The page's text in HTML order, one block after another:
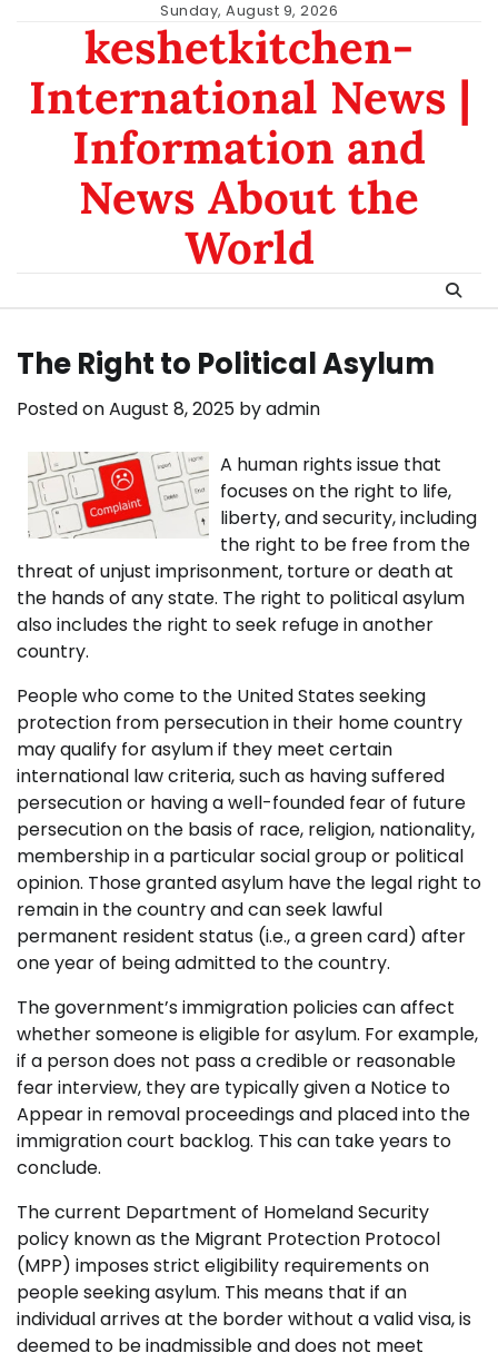
Sunday, August 9, 2026
keshetkitchen-
International News |
Information and
News About the
World
The Right to Political Asylum
Posted onAugust 8, 2025 byadmin
A human rights issue that
focuses on the right to life,
liberty, and security, including
the right to be free from the
threat of unjust imprisonment, torture or death at
the hands of any state. The right to political asylum
also includes the right to seek refuge in another
country.
People who come to the United States seeking
protection from persecution in their home country
may qualify for asylum if they meet certain
international law criteria, such as having suffered
persecution or having a well-founded fear of future
persecution on the basis of race, religion, nationality,
membership in a particular social group or political
opinion. Those granted asylum have the legal right to
remain in the country and can seek lawful
permanent resident status (i.e., a green card) after
one year of being admitted to the country.
The government’s immigration policies can affect
whether someone is eligible for asylum. For example,
if a person does not pass a credible or reasonable
fear interview, they are typically given a Notice to
Appear in removal proceedings and placed into the
immigration court backlog. This can take years to
conclude.
The current Department of Homeland Security
policy known as the Migrant Protection Protocol
(MPP) imposes strict eligibility requirements on
people seeking asylum. This means that if an
individual arrives at the border without a valid visa, is
deemed to be inadmissible and does not meet